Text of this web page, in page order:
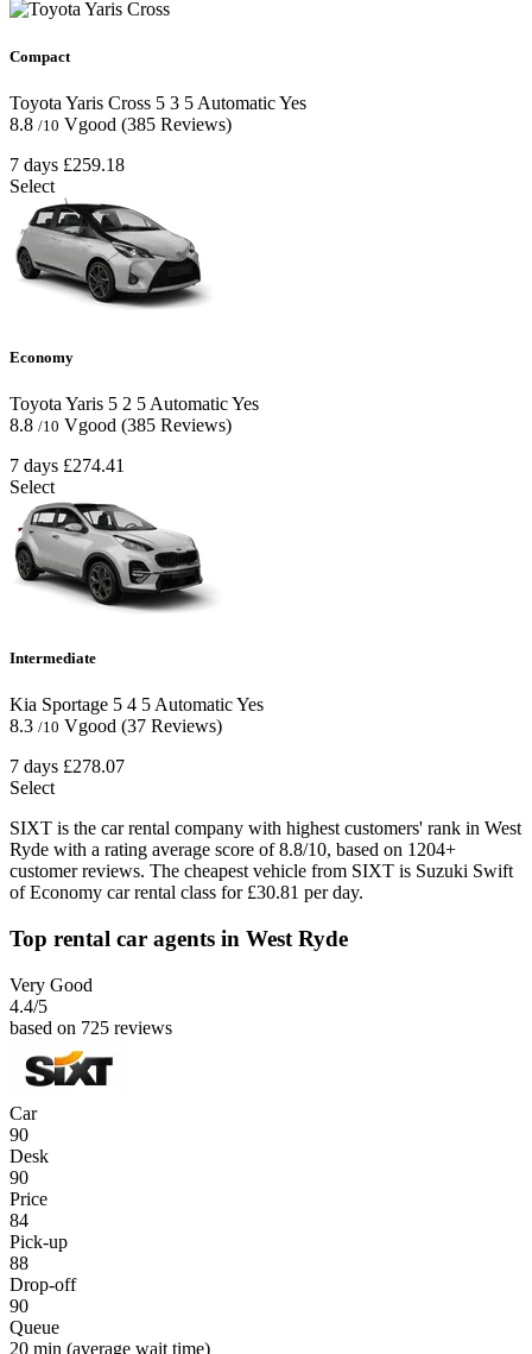
Compact
Toyota Yaris Cross 5 3 5 AutomaticYes
8.8 /10 Vgood (385 Reviews)
7 days £259.18
Select
Economy
Toyota Yaris 5 2 5 AutomaticYes
8.8 /10 Vgood (385 Reviews)
7 days £274.41
Select
Intermediate
Kia Sportage 5 4 5AutomaticYes
8.3 /10 Vgood (37 Reviews)
7 days £278.07
Select
SIXT is the car rental company with highest customers' rank in West
Ryde with a rating average score of 8.8/10, based on 1204+
customer reviews. The cheapest vehicle from SIXT is Suzuki Swift
of Economy car rental class for £30.81 per day.
Top rental car agents in West Ryde
Very Good
4.4/5
based on 725 reviews
Car
90
Desk
90
Price
84
Pick-up
88
Drop-off
90
Queue
20 min (average wait time)